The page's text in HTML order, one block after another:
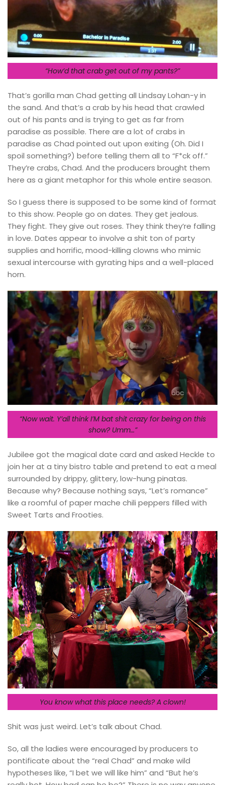
“How’d that crab get out of my pants?”
That’s gorilla man Chad getting all Lindsay Lohan-y in
the sand. And that’s a crab by his head that crawled
out of his pants and is trying to get as far from
paradise as possible. There are a lot of crabs in
paradise as Chad pointed out upon exiting (Oh. Did I
spoil something?) before telling them all to “F*ck off.”
They’re crabs, Chad. And the producers brought them
here as a giant metaphor for this whole entire season.
So I guess there is supposed to be some kind of format
to this show. People go on dates. They get jealous.
They fight. They give out roses. They think they’re falling
in love. Dates appear to involve a shit ton of party
supplies and horrific, mood-killing clowns who mimic
sexual intercourse with gyrating hips and a well-placed
horn.
“Now wait. Y’all think I’M bat shit crazy for being on this
show? Umm…”
Jubilee got the magical date card and asked Heckle to
join her at a tiny bistro table and pretend to eat a meal
surrounded by drippy, glittery, low-hung pinatas.
Because why? Because nothing says, “Let’s romance”
like a roomful of paper mache chili peppers filled with
Sweet Tarts and Frooties.
You know what this place needs? A clown!
Shit was just weird. Let’s talk about Chad.
So, all the ladies were encouraged by producers to
pontificate about the “real Chad” and make wild
hypotheses like, “I bet we will like him” and “But he’s